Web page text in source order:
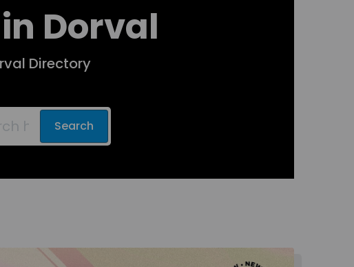
Dorval
Directory
Search